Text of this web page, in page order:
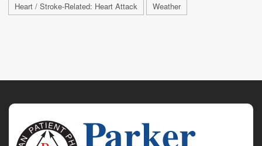
Heart / Stroke-Related: Heart Attack Weather